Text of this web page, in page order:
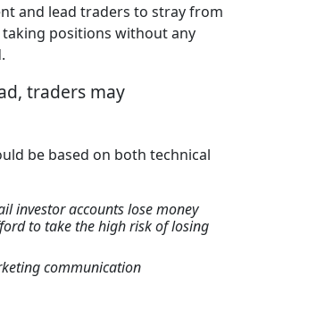
and lead traders to stray from
taking positions without any
traders may
be based on both technical
investor accounts lose money
to take the high risk of losing
communication